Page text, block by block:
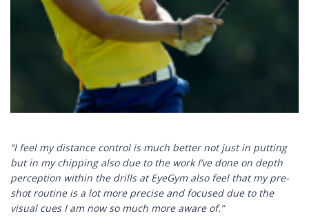
“I feel my distance control is much better not just in putting
but in my chipping also due to the work I’ve done on depth
perception within the drills at EyeGym also feel that my pre-
shot routine is a lot more precise and focused due to the
visual cues I am now so much more aware of.”